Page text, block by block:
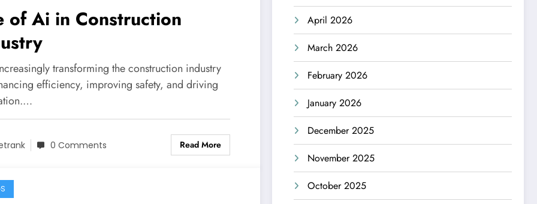
of Ai in Construction
transforming the construction industry
efficiency, improving safety, and driving
0 Comments Read More
April 2026
March 2026
February 2026
January 2026
December 2025
November 2025
October 2025